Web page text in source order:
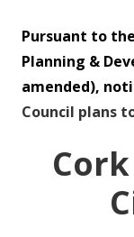
Pursuant to
Planning &
amended),
Council plans